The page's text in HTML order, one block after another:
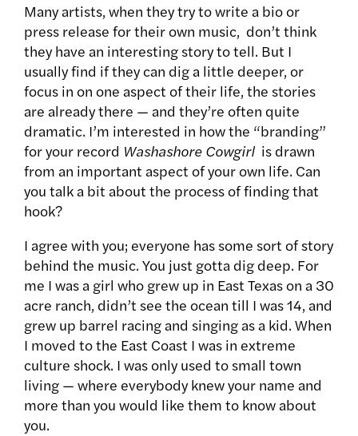
Many artists, when they try to write a bio or
press release for their own music, don’t think
they have an interesting story to tell. But I
usually find if they can dig a little deeper, or
focus in on one aspect of their life, the stories
are already there — and they’re often quite
dramatic. I’m interested in how the “branding”
for your record Washashore Cowgirl is drawn
from an important aspect of your own life. Can
you talk a bit about the process of finding that
hook?
I agree with you; everyone has some sort of story
behind the music. You just gotta dig deep. For
me I was a girl who grew up in East Texas on a 30
acre ranch, didn’t see the ocean till I was 14, and
grew up barrel racing and singing as a kid. When
I moved to the East Coast I was in extreme
culture shock. I was only used to small town
living — where everybody knew your name and
more than you would like them to know about
you.